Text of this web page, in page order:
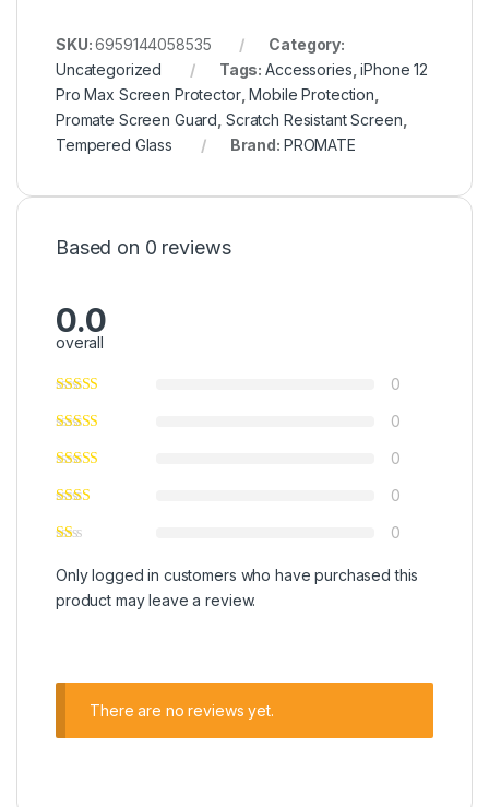
SKU:6959144058535
Category:
Uncategorized
Tags:Accessories ,iPhone 12
Pro Max Screen Protector,Mobile Protection
Promate Screen Guard Scratch Resistant Screen
Tempered Glass
Brand: PROMATE
Based on 0 reviews
0.0
overall
0
0
0
0
0
Only logged in customers who have purchased this
product may leave a review.
There are no reviews yet.